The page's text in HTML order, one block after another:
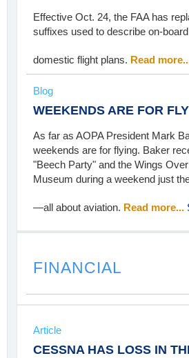
Effective Oct. 24, the FAA has
suffixes used to describe on-
domestic flight plans. Read
Blog
WEEKENDS ARE FOR
As far as AOPA President Mark
weekends are for flying. Baker
"Beech Party" and the Wings
Museum during a weekend just
—all about aviation. Read more...
FINANCIAL
Article
CESSNA HAS LOSS IN